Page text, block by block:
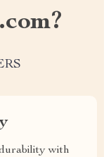
with